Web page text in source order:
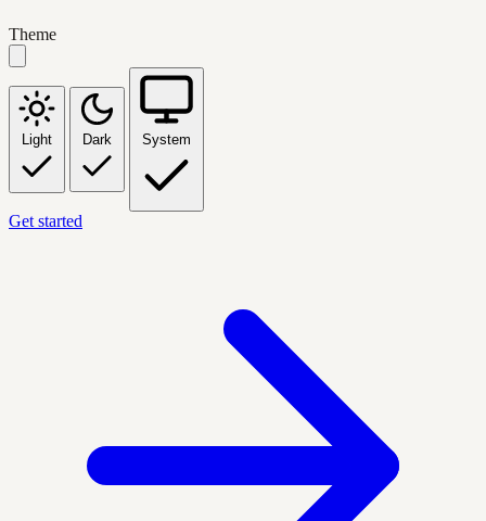
Theme
Light Dark System
Get started